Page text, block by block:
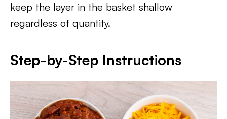
keep the layer in the basket shallow
regardless of quantity.
Step-by-Step Instructions